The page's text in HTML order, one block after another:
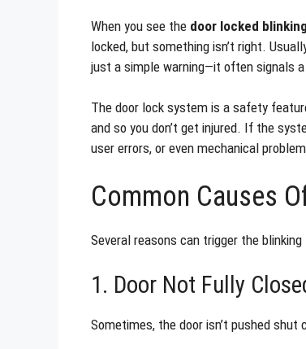
When you see the door locked blinking
locked, but something isn’t right.
just a simple warning—it often signals
The door lock system is a safety
and so you don’t get injured. If the
user errors, or even mechanical
Common Causes
Several reasons can trigger the
1. Door Not Fully
Sometimes, the door isn’t pushed